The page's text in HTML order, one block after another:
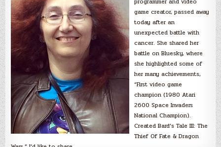
game creator, passed away
today after an
unexpected battle with
cancer. She shared her
battle on Bluesky, where
she highlighted some of
her many achievements,
“First video game
champion (1980 Atari
2600 Space Invaders
National Champion).
Created Bard’s Tale III: The
Thief Of Fate & Dragon